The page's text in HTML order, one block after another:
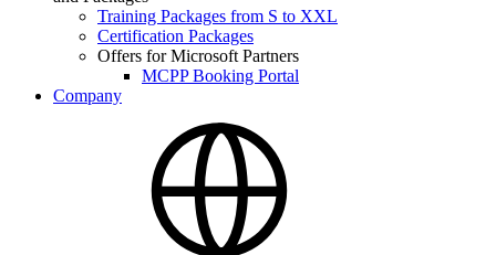
Training Packages from S to XXL
Certification Packages
Offers for Microsoft Partners
MCPP Booking Portal
Company